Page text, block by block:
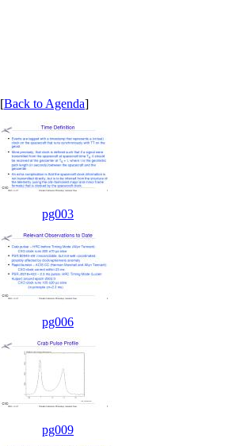
[Back to Agenda]
pg003
pg006
pg009